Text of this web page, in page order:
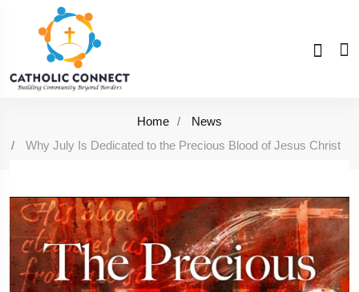
Home
News
Why July Is Dedicated to the Precious Blood of Jesus Christ